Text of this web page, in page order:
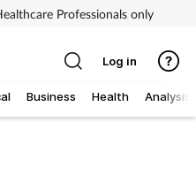
Professionals only
Business Health Analysis
Log in